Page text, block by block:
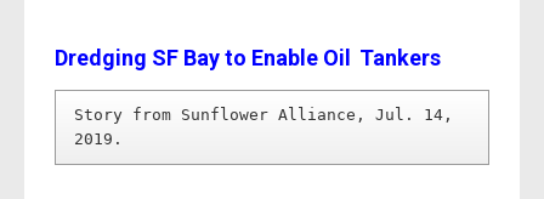
Dredging SF Bay to Enable Oil Tankers
Story from Sunflower Alliance, Jul. 14,
2019.